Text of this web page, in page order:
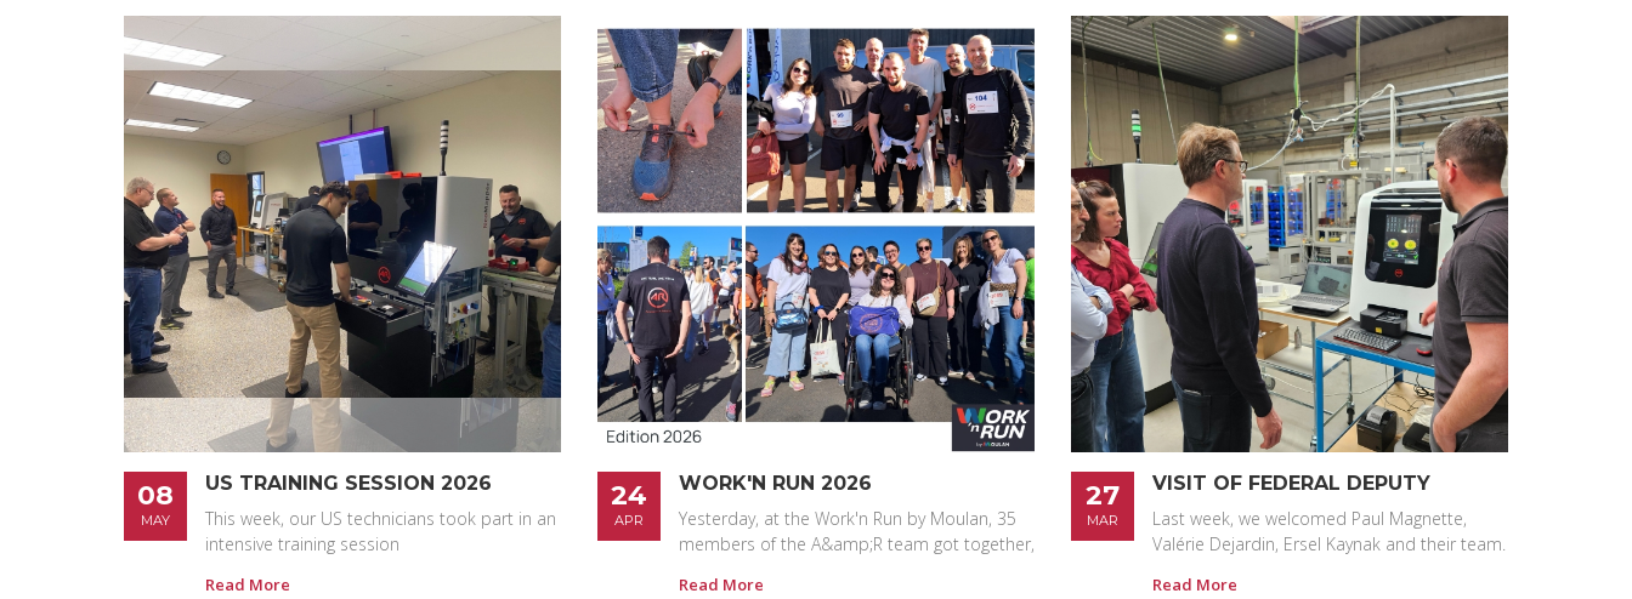
08
MAY
US TRAINING SESSION 2026
This week, our US technicians took part in an
intensive training session
Read More
24
APR
WORK'N RUN 2026
Yesterday, at the Work'n Run by Moulan, 35
members of the A&amp;R team got together,
Read More
27
MAR
VISIT OF FEDERAL DEPUTY
Last week, we welcomed Paul Magnette,
Valérie Dejardin, Ersel Kaynak and their team.
Read More